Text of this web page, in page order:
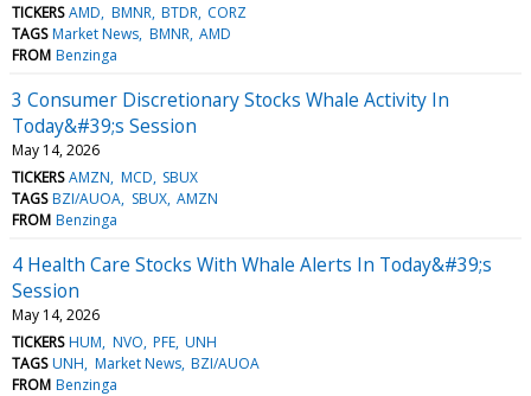
TICKERS AMD BMNR BTDR CORZ
TAGS Market News BMNR AMD
FROM Benzinga
3 Consumer Discretionary Stocks Whale Activity In
Today&#39;s Session
May 14, 2026
TICKERS AMZN MCD SBUX
TAGS BZI/AUOA SBUX AMZN
FROM Benzinga
4 Health Care Stocks With Whale Alerts In Today&#39;s
Session
May 14, 2026
TICKERS HUM NVO PFE UNH
TAGS UNH Market News BZI/AUOA
FROM Benzinga